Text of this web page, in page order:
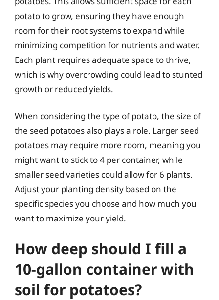
potato to grow, ensuring they have enough
room for their root systems to expand while
minimizing competition for nutrients and water.
Each plant requires adequate space to thrive,
which is why overcrowding could lead to stunted
growth or reduced yields.
When considering the type of potato, the size of
the seed potatoes also plays a role. Larger seed
potatoes may require more room, meaning you
might want to stick to 4 per container, while
smaller seed varieties could allow for 6 plants.
Adjust your planting density based on the
specific species you choose and how much you
want to maximize your yield.
How deep should I fill a
10-gallon container with
soil for potatoes?